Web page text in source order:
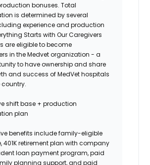
bonuses. Total
is determined by several
experience and production
Starts with Our Caregivers
are eligible to become
in the Medvet organization - a
to have ownership and share
and success of MedVet hospitals
shift base + production
plan
benefits include family-eligible
401K retirement plan with company
loan payment program, paid
planning support, and paid